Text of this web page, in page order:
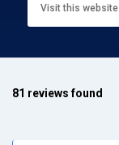
Visit this website
81 reviews found